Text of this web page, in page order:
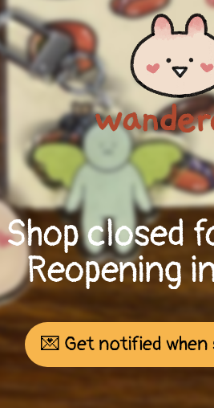
Shop closed
Reopening
💌 Get notified when